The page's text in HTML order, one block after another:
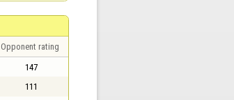
Opponent rating
147
111